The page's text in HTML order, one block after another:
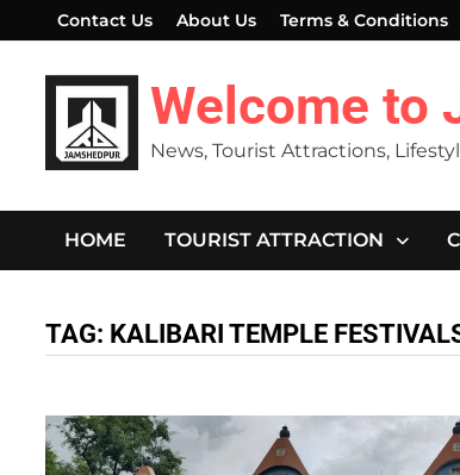
to
content
Contact Us About Us Terms & Conditions
Welcome to
News, Tourist Attractions,
HOME TOURIST ATTRACTION
TAG: KALIBARI TEMPLE